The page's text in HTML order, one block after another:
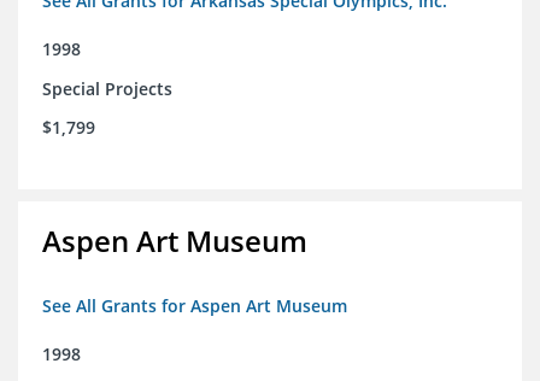
1998
Special Projects
$1,799
Aspen Art Museum
See All Grants for Aspen Art Museum
1998